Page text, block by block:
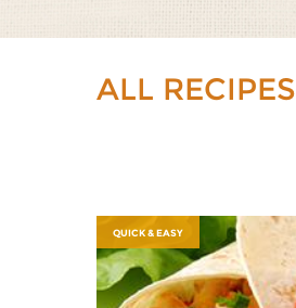
ALL RECIPES
QUICK & EASY